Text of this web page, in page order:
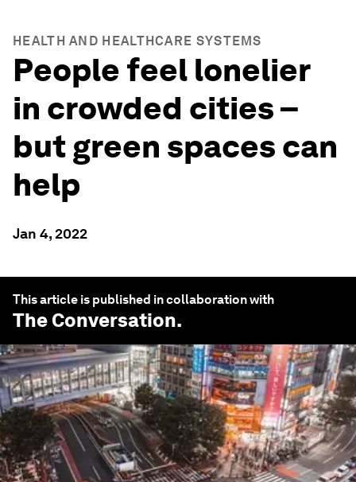
HEALTH AND HEALTHCARE SYSTEMS
People feel lonelier
in crowded cities –
but green spaces can
help
Jan 4, 2022
This article is published in collaboration with
The Conversation.